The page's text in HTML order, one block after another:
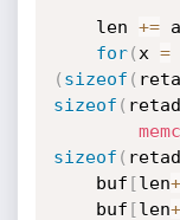
    len
+=
for( x =
( sizeof (
sizeof (
sizeof (
    buf
[len+
    buf
[len+